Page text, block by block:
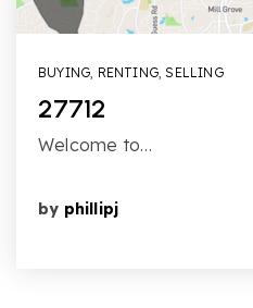
BUYING, RENTING,SELLING
27712
Welcome to…
by phillipj